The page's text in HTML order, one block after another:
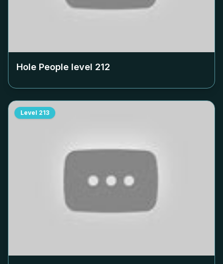
Hole People level 212
Level 213